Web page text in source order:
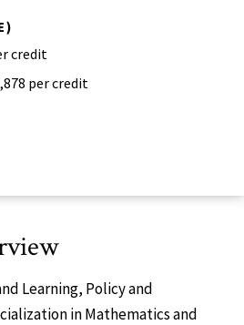
credit
per credit
Learning, Policy and
in Mathematics and